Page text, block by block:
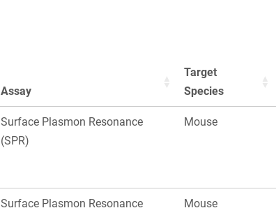
Assay
Target
Species
Surface Plasmon Resonance
(SPR)
Mouse
Surface Plasmon Resonance
Mouse